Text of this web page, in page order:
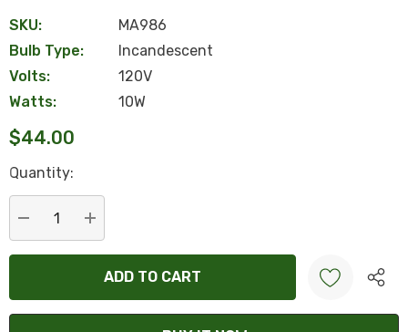
SKU:
MA986
Bulb Type:
Incandescent
Volts:
120V
Watts:
10W
$44.00
Hurry
Current
stock:
Quantity:
DECREASE QUANTITY:
INCREASE QUANTITY: